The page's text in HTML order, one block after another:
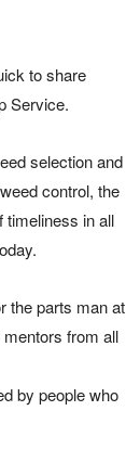
to share
Service.
selection and
control, the
timeliness in all
the parts man at
from all
by people who